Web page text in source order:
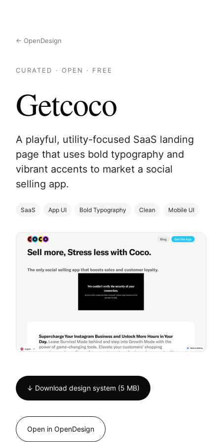
← OpenDesign
CURATED · OPEN · FREE
Getcoco
A playful, utility-focused SaaS landing
page that uses bold typography and
vibrant accents to market a social
selling app.
SaaS App UI Bold Typography Clean Mobile UI
↓ Download design system (5 MB)
Open in OpenDesign